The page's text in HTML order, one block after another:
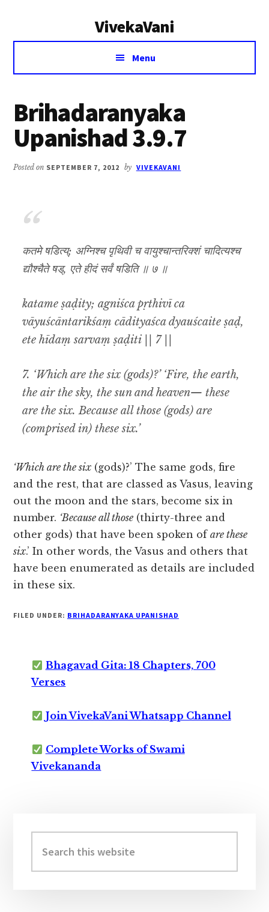
VivekaVani
Voice
Vivekananda
Menu
Brihadaranyaka
Upanishad 3.9.7
Posted on SEPTEMBER 7, 2012 by VIVEKAVANI
कतमे षडित्य्; अग्निश्च पृथिवी च वायुश्चान्तरिक्शं चादित्यश्च
द्यौश्चैते षड्, एते हीदं सर्वं षडिति ॥ ७ ॥
katame ṣaḍity; agniśca pṛthivī ca
vāyuścāntarikśaṃ cādityaśca dyauścaite ṣaḍ,
ete hīdaṃ sarvaṃ ṣaḍiti || 7 ||
7. ‘Which are the six (gods)?’ ‘Fire, the earth,
the air the sky, the sun and heaven— these
are the six. Because all those (gods) are
(comprised in) these six.’
‘Which are the six (gods)?’ The same gods, fire
and the rest, that are classed as Vasus, leaving
out the moon and the stars, become six in
number. ‘Because all those (thirty-three and
other gods) that have been spoken ofare these
six.’ In other words, the Vasus and others that
have been enumerated as details are included
in these six.
FILED UNDER: BRIHADARANYAKA UPANISHAD
Bhagavad Gita: 18 Chapters, 700
Verses
Join VivekaVani Whatsapp Channel
Complete Works of Swami
Vivekananda
Sidebar
this
website